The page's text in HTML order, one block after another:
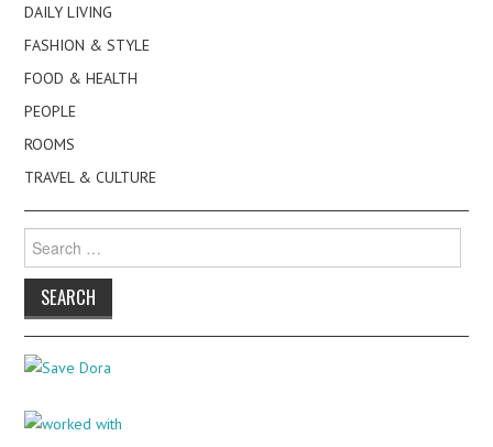
DAILY LIVING
FASHION & STYLE
FOOD & HEALTH
PEOPLE
ROOMS
TRAVEL & CULTURE
for: